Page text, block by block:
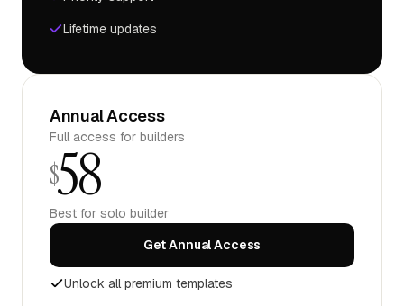
Annual Access
Full access for builders
$58
Best for solo builder
Get Annual Access
Unlock all premium templates
Lifetime updates